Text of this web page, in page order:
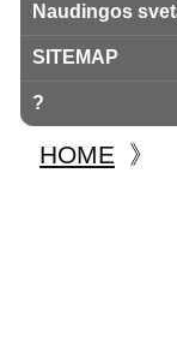
Naudingos
SITEMAP
?
HOME 》